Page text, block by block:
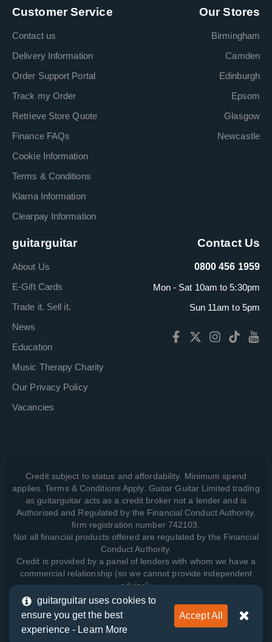
Customer Service
Contact us
Delivery Information
Order Support Portal
Track my Order
Retrieve Store Quote
Finance FAQs
Cookie Information
Terms & Conditions
Klarna Information
Clearpay Information
Our Stores
Birmingham
Camden
Edinburgh
Epsom
Glasgow
Newcastle
guitarguitar
About Us
E-Gift Cards
Trade it. Sell it.
News
Education
Music Therapy Charity
Our Privacy Policy
Vacancies
Contact Us
0800 456 1959
Mon - Sat 10am to 5:30pm
Sun 11am to 5pm
Credit subject to status and affordability. Minimum spend
applies. Terms & Conditions Apply. Guitar Guitar Limited trading
as guitarguitar acts as a credit broker not a lender and is
Authorised and Regulated by the Financial Conduct Authority,
firm registration number 742103.
Not all financial products offered are regulated by the Financial
Conduct Authority.
Credit is provided by a panel of lenders with whom we have a
commercial relationship (so we cannot provide independent
advice).
View how we manage your data, as well as your rights, by
reading our
guitarguitar uses cookies to
ensure you get the best
experience - Learn More
Accept All